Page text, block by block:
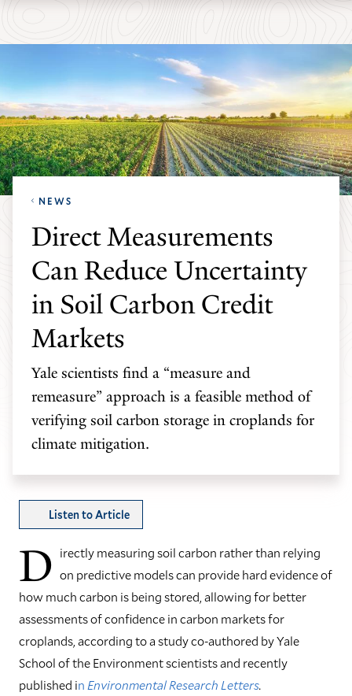
Skip
navigation
Skip
School
of
the
Environment
homepage
NEWS
Direct Measurements
Can Reduce Uncertainty
in Soil Carbon Credit
Markets
Yale scientists find a “measure and
remeasure” approach is a feasible method of
verifying soil carbon storage in croplands for
climate mitigation.
Listen to Article
D irectly measuring soil carbon rather than relying
on predictive models can provide hard evidence of
how much carbon is being stored, allowing for better
assessments of confidence in carbon markets for
croplands, according to a study co-authored by Yale
School of the Environment scientists and recently
published inEnvironmental Research Letters.